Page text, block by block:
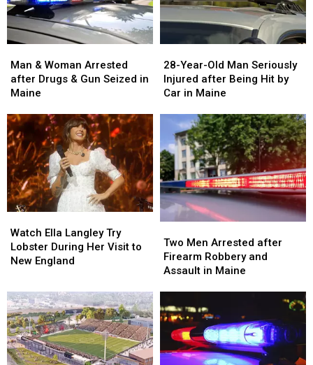
&
Woman
Arrested
Drugs
&
Gun
Seized
in
Maine
Man & Woman Arrested
after Drugs & Gun Seized in
Maine
&
Woman
Arrested
Drugs
&
Gun
Seized
in
Maine
Year-
Old
Man
Injured
after
Being
Hit
by
Car
Maine
28-Year-Old Man Seriously
Injured after Being Hit by
Car in Maine
Year-
Old
Man
Injured
after
Being
Hit
by
Car
Maine
Ella
Langley
Try
Her
Visit
to
New
England
Watch Ella Langley Try
Lobster During Her Visit to
New England
Ella
Langley
Try
Her
Visit
to
New
England
Men
Arrested
after
and
Assault
Maine
Two Men Arrested after
Firearm Robbery and
Assault in Maine
Men
Arrested
after
and
Assault
Maine